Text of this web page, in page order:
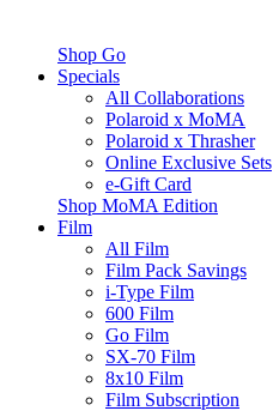
Shop Go
Specials
All Collaborations
Polaroid x MoMA
Polaroid x Thrasher
Online Exclusive Sets
e-Gift Card
Shop MoMA Edition
Film
All Film
Film Pack Savings
i-Type Film
600 Film
Go Film
SX-70 Film
8x10 Film
Film Subscription